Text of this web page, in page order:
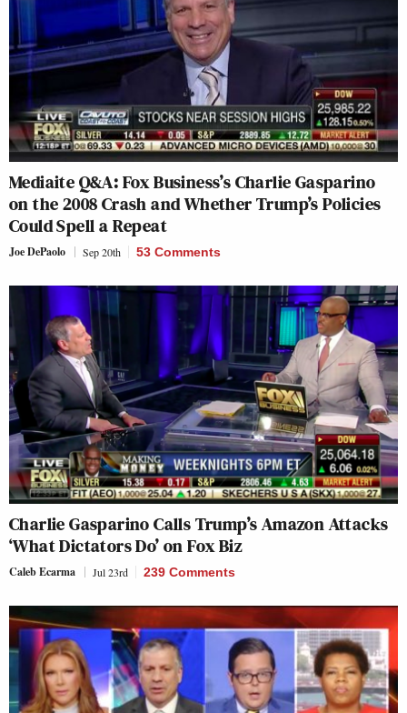
Mediaite Q&A: Fox Business’s Charlie Gasparino
on the 2008 Crash and Whether Trump’s Policies
Could Spell a Repeat
Joe DePaolo Sep 20th 53 Comments
Charlie Gasparino Calls Trump’s Amazon Attacks
‘What Dictators Do’ on Fox Biz
Caleb Ecarma Jul 23rd 239 Comments